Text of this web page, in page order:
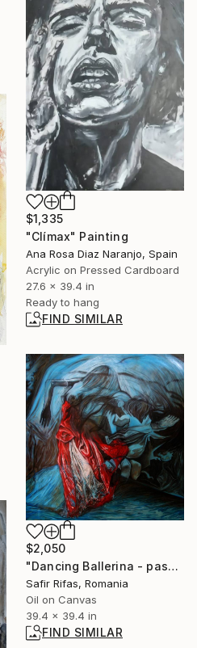
$1,335
"Clímax" Painting
Ana Rosa Diaz Naranjo, Spain
Acrylic on Pressed Cardboard
27.6 x 39.4 in
Ready to hang
FIND SIMILAR
$2,050
"Dancing Ballerina - passion of the heart" Painting
Safir Rifas, Romania
Oil on Canvas
39.4 x 39.4 in
FIND SIMILAR